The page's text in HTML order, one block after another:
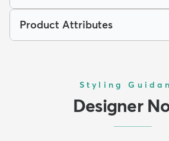
Product Attributes
Styling
Designer